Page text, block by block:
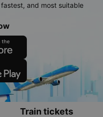
and most suitable
Train tickets